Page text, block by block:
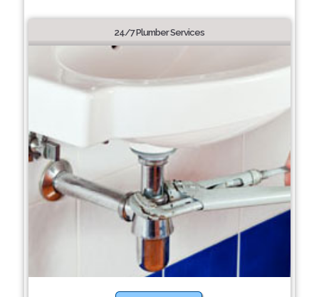
24/7 Plumber Services